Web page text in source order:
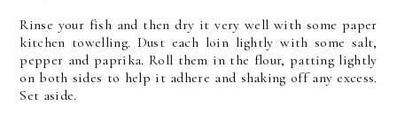
Rinse your fish and then dry it very well with some paper
kitchen towelling. Dust each loin lightly with some salt,
pepper and paprika. Roll them in the flour, patting lightly
on both sides to help it adhere and shaking off any excess.
Set aside.